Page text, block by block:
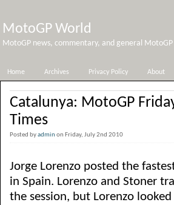
MotoGP World
MotoGP news, commentary, and general
Home Archives Privacy Policy About
Catalunya: MotoGP
Times
Posted byadminon Friday, July 2nd 2010
Jorge Lorenzo posted the
in Spain. Lorenzo and Stoner
the session, but Lorenzo